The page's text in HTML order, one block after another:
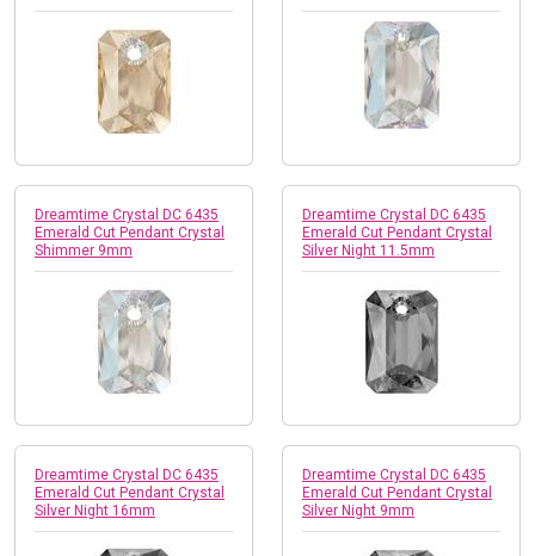
Dreamtime Crystal DC 6435
Emerald Cut Pendant Crystal
Shimmer 9mm
Dreamtime Crystal DC 6435
Emerald Cut Pendant Crystal
Silver Night 11.5mm
Dreamtime Crystal DC 6435
Emerald Cut Pendant Crystal
Silver Night 16mm
Dreamtime Crystal DC 6435
Emerald Cut Pendant Crystal
Silver Night 9mm